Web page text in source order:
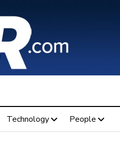
Technology People